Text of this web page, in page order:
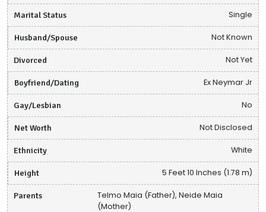
Marital Status Single
Husband/Spouse Not Known
Divorced Not Yet
Boyfriend/Dating Ex Neymar Jr
Gay/Lesbian No
Net Worth Not Disclosed
Ethnicity White
Height 5 Feet 10 Inches (1.78 m)
Parents
Telmo Maia (Father), Neide Maia
(Mother)